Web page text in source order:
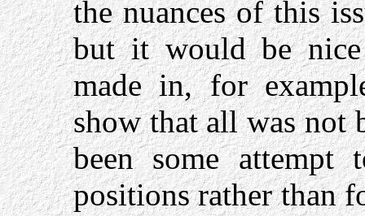
the nuances of this
but it would be
made in, for
show that all was not
been some
positions rather than